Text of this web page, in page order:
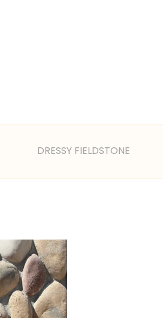
DRESSY FIELDSTONE